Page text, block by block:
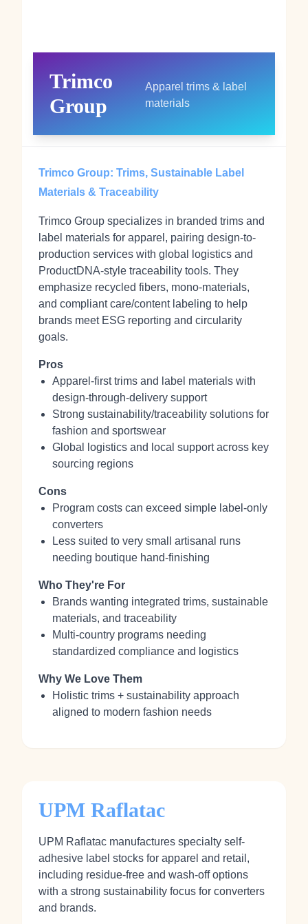
Trimco
Group
Apparel trims & label
materials
Trimco Group: Trims, Sustainable Label
Materials & Traceability
Trimco Group specializes in branded trims and
label materials for apparel, pairing design-to-
production services with global logistics and
ProductDNA-style traceability tools. They
emphasize recycled fibers, mono-materials,
and compliant care/content labeling to help
brands meet ESG reporting and circularity
goals.
Pros
Apparel-first trims and label materials with
design-through-delivery support
Strong sustainability/traceability solutions for
fashion and sportswear
Global logistics and local support across key
sourcing regions
Cons
Program costs can exceed simple label-only
converters
Less suited to very small artisanal runs
needing boutique hand-finishing
Who They're For
Brands wanting integrated trims, sustainable
materials, and traceability
Multi-country programs needing
standardized compliance and logistics
Why We Love Them
Holistic trims + sustainability approach
aligned to modern fashion needs
UPM Raflatac
UPM Raflatac manufactures specialty self-
adhesive label stocks for apparel and retail,
including residue-free and wash-off options
with a strong sustainability focus for converters
and brands.